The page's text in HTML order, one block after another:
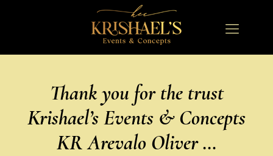
Thank you for the trust
Krishael’s Events & Concepts
KR Arevalo Oliver …